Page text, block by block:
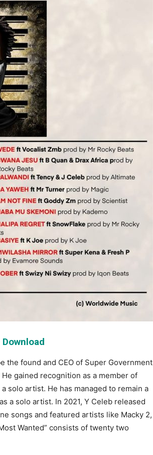
the found and CEO of Super Government
gained recognition as a member of
solo artist. He has managed to remain a
a solo artist. In 2021, Y Celeb released
songs and featured artists like Macky 2,
Wanted” consists of twenty two